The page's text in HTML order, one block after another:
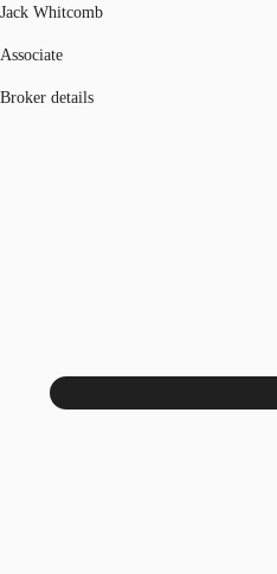
Jack Whitcomb
Associate
Broker details